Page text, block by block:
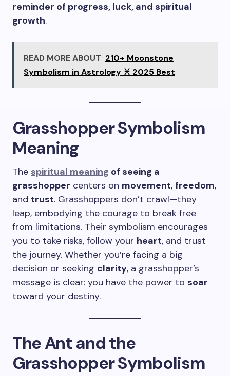
reminder of progress, luck, and spiritual
growth.
READ MORE ABOUT 210+ Moonstone
Symbolism in Astrology ♓ 2025 Best
Grasshopper Symbolism
Meaning
The spiritual meaning of seeing a
grasshopper centers on movement, freedom,
and trust. Grasshoppers don’t crawl—they
leap, embodying the courage to break free
from limitations. Their symbolism encourages
you to take risks, follow your heart, and trust
the journey. Whether you’re facing a big
decision or seeking clarity, a grasshopper’s
message is clear: you have the power to soar
toward your destiny.
The Ant and the
Grasshopper Symbolism